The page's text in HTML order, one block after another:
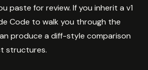
paste for review. If you inherit a v1
Code to walk you through the
produce a diff-style comparison
structures.